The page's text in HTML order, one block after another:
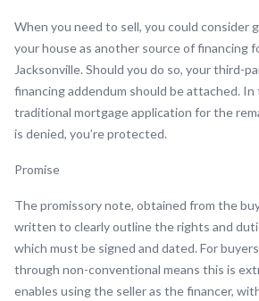
When you need to sell, you could consider
your house as another source of financing
Jacksonville. Should you do so, your third-
financing addendum should be attached. In
traditional mortgage application for the
is denied, you’re protected.
Promise
The promissory note, obtained from the
written to clearly outline the rights and
which must be signed and dated. For
through non-conventional means this is
enables using the seller as the financer,